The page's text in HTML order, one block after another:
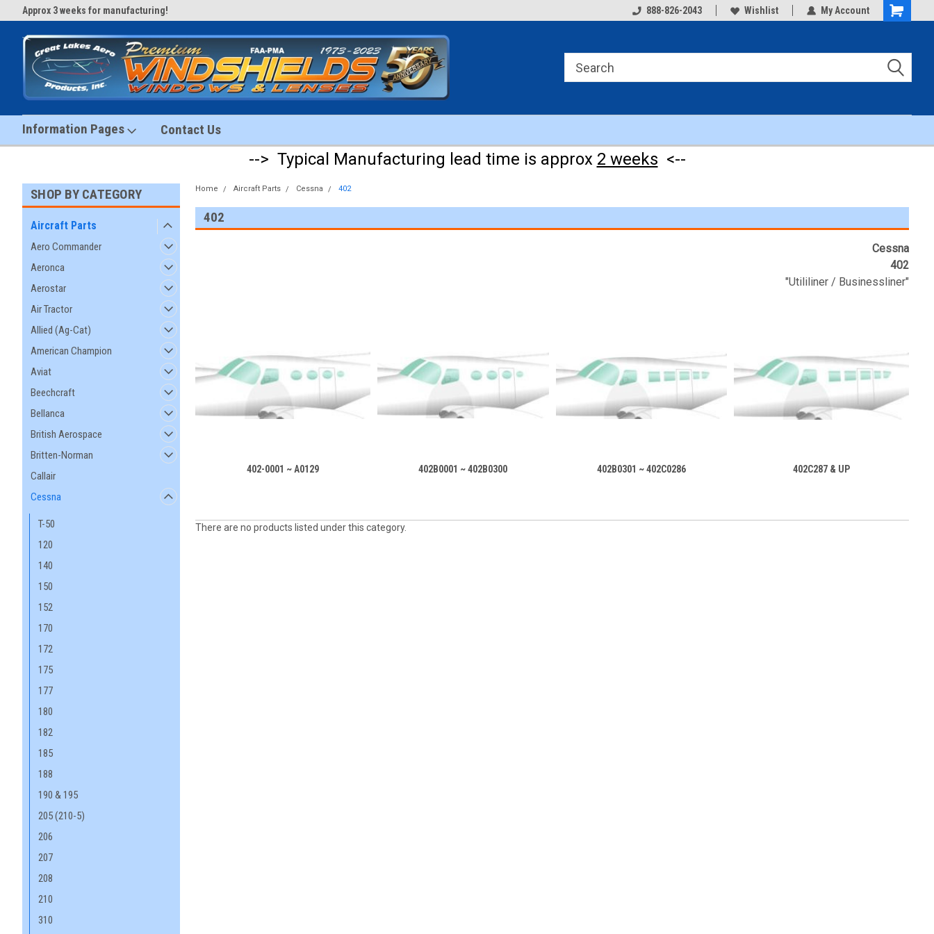
Approx 3 weeks for manufacturing! 888-826-2043 Wishlist My Account
Shopping
Information Pages Contact Us
--> Typical Manufacturing lead time is approx 2 weeks <--
SHOP BY CATEGORY
Aircraft Parts
Aero Commander
Aeronca
Aerostar
Air Tractor
Allied (Ag-Cat)
American Champion
Aviat
Beechcraft
Bellanca
British Aerospace
Britten-Norman
Callair
Cessna
T-50
120
140
150
152
170
172
175
177
180
182
185
188
190 & 195
205 (210-5)
206
207
208
210
310
Home Aircraft Parts Cessna 402
402
Cessna
402
"Utililiner / Businessliner"
402-0001 ~ A0129 402B0001 ~ 402B0300 402B0301 ~ 402C0286 402C287 & UP
There are no products listed under this category.